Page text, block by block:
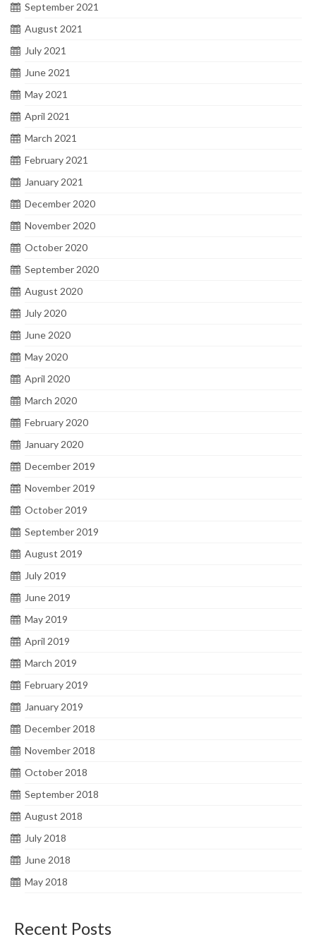
September 2021
August 2021
July 2021
June 2021
May 2021
April 2021
March 2021
February 2021
January 2021
December 2020
November 2020
October 2020
September 2020
August 2020
July 2020
June 2020
May 2020
April 2020
March 2020
February 2020
January 2020
December 2019
November 2019
October 2019
September 2019
August 2019
July 2019
June 2019
May 2019
April 2019
March 2019
February 2019
January 2019
December 2018
November 2018
October 2018
September 2018
August 2018
July 2018
June 2018
May 2018
Recent Posts